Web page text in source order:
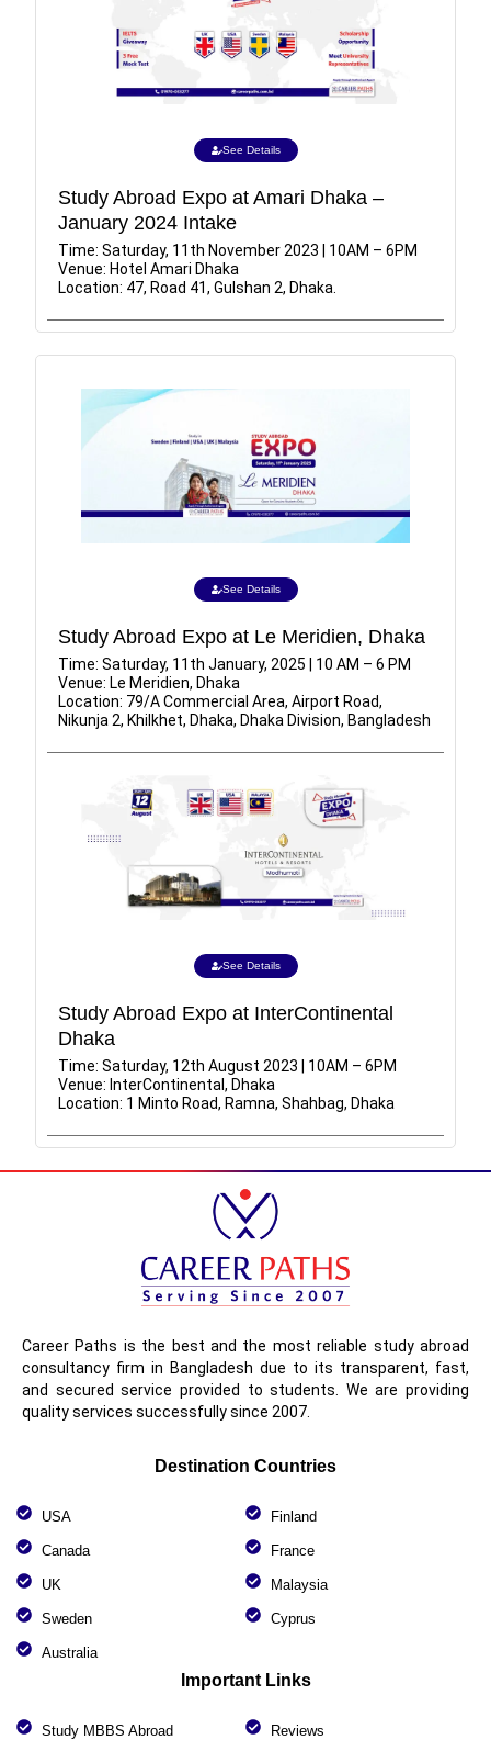
See Details
Study Abroad Expo at Amari Dhaka –
January 2024 Intake
Time: Saturday, 11th November 2023 | 10AM – 6PM
Venue: Hotel Amari Dhaka
Location: 47, Road 41, Gulshan 2, Dhaka.
See Details
Study Abroad Expo at Le Meridien, Dhaka
Time: Saturday, 11th January, 2025 | 10 AM – 6 PM
Venue: Le Meridien, Dhaka
Location: 79/A Commercial Area, Airport Road,
Nikunja 2, Khilkhet, Dhaka, Dhaka Division, Bangladesh
See Details
Study Abroad Expo at InterContinental
Dhaka
Time: Saturday, 12th August 2023 | 10AM – 6PM
Venue: InterContinental, Dhaka
Location: 1 Minto Road, Ramna, Shahbag, Dhaka
Career Paths is the best and the most reliable study abroad
consultancy firm in Bangladesh due to its transparent, fast,
and secured service provided to students. We are providing
quality services successfully since 2007.
Destination Countries
USA
Canada
UK
Sweden
Australia
Finland
France
Malaysia
Cyprus
Important Links
Study MBBS Abroad Reviews